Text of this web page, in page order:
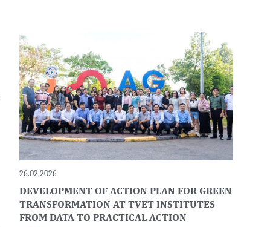
26.02.2026
DEVELOPMENT OF ACTION PLAN FOR GREEN
TRANSFORMATION AT TVET INSTITUTES
FROM DATA TO PRACTICAL ACTION